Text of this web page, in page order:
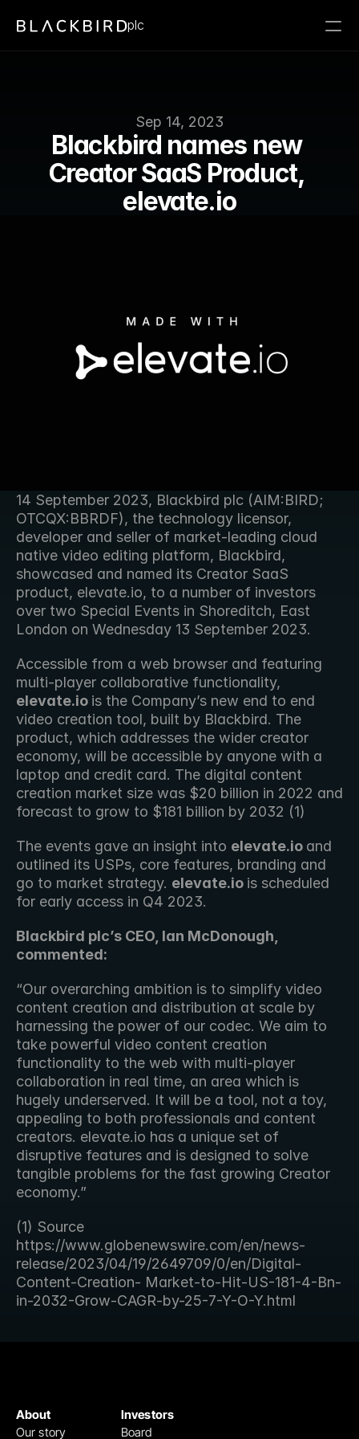
Sep 14, 2023
Blackbird names new
Creator SaaS Product,
elevate.io
14 September 2023, Blackbird plc (AIM:BIRD;
OTCQX:BBRDF), the technology licensor,
developer and seller of market-leading cloud
native video editing platform, Blackbird,
showcased and named its Creator SaaS
product, elevate.io, to a number of investors
over two Special Events in Shoreditch, East
London on Wednesday 13 September 2023.
Accessible from a web browser and featuring
elevate.io is the Company’s new end to end
video creation tool, built by Blackbird. The
product, which addresses the wider creator
economy, will be accessible by anyone with a
laptop and credit card. The digital content
creation market size was $20 billion in 2022 and
forecast to grow to $181 billion by 2032 (1)
The events gave an insight into elevate.io and
outlined its USPs, core features, branding and
go to market strategy. elevate.io is scheduled
for early access in Q4 2023.
Blackbird plc’s CEO, Ian McDonough,
commented:
“Our overarching ambition is to simplify video
content creation and distribution at scale by
harnessing the power of our codec. We aim to
take powerful video content creation
functionality to the web with multi-player
collaboration in real time, an area which is
hugely underserved. It will be a tool, not a toy,
appealing to both professionals and content
creators. elevate.io has a unique set of
disruptive features and is designed to solve
tangible problems for the fast growing Creator
economy.”
(1) Source
https://www.globenewswire.com/en/news-
release/2023/04/19/2649709/0/en/Digital-
Content-Creation- Market-to-Hit-US-181-4-Bn-
in-2032-Grow-CAGR-by-25-7-Y-O-Y.html
plc
Investors
Board
About
Our story